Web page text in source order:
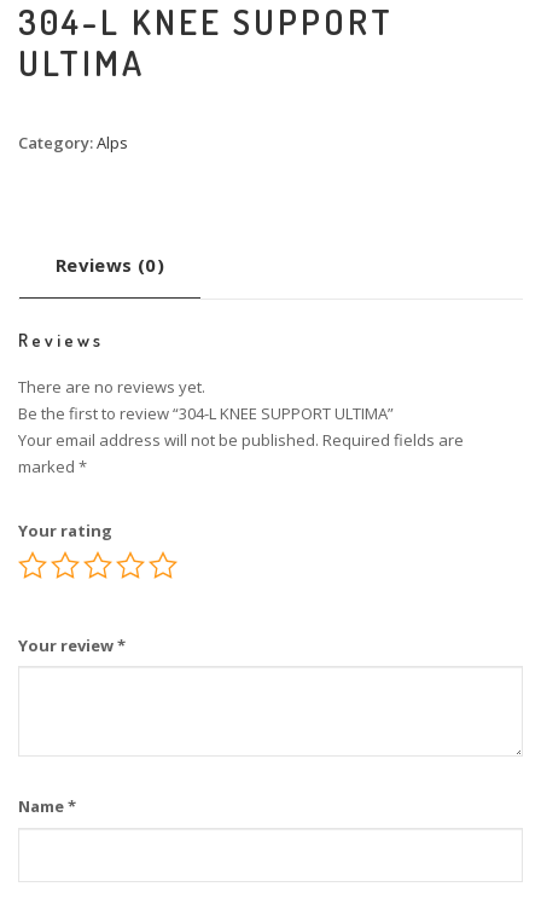
304-L KNEE SUPPORT
ULTIMA
Category:Alps
Reviews (0)
Reviews
There are no reviews yet.
Be the first to review “304-L KNEE SUPPORT ULTIMA”
Your email address will not be published. Required fields are
marked *
Your rating
Your review*
Name*